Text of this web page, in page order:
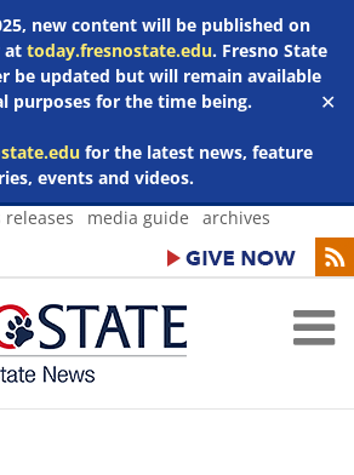
new content will be published on
at today.fresnostate.edu. Fresno State
be updated but will remain available
purposes for the time being.
for the latest news, feature
events and videos.
✕
releases media guide archives